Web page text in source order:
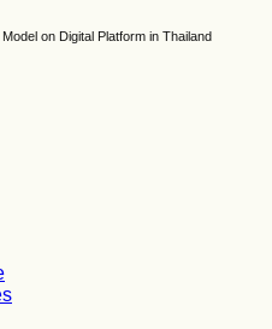
on Digital Platform in Thailand